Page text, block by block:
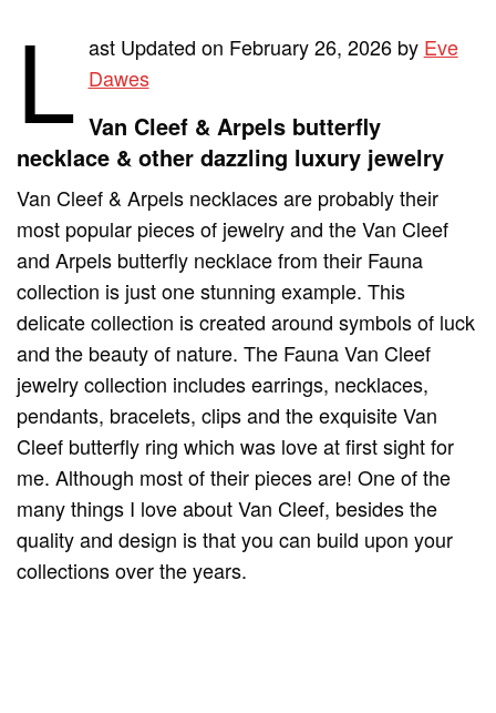
L ast Updated on February 26, 2026 by Eve
Dawes
Van Cleef & Arpels butterfly
necklace & other dazzling luxury jewelry
Van Cleef & Arpels necklaces are probably their
most popular pieces of jewelry and the Van Cleef
and Arpels butterfly necklace from their Fauna
collection is just one stunning example. This
delicate collection is created around symbols of luck
and the beauty of nature. The Fauna Van Cleef
jewelry collection includes earrings, necklaces,
pendants, bracelets, clips and the exquisite Van
Cleef butterfly ring which was love at first sight for
me. Although most of their pieces are! One of the
many things I love about Van Cleef, besides the
quality and design is that you can build upon your
collections over the years.